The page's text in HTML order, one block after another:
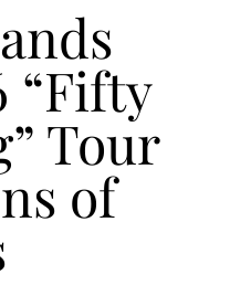
“Fifty
Tour
of